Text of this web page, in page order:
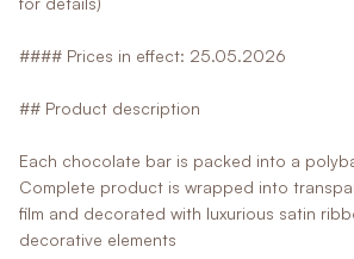
#### Prices in effect: 25.05.2026
## Product description
Each chocolate bar is packed into a
Complete product is wrapped into
film and decorated with luxurious satin
decorative elements